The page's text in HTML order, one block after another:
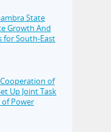
State
Growth And
for South-East
Cooperation of
Up Joint Task
Power